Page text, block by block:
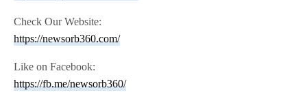
Check Our Website:
https://newsorb360.com/
Like on Facebook:
https://fb.me/newsorb360/